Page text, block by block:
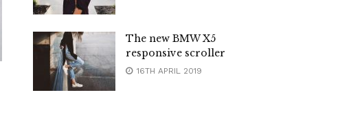
The new BMW X5
responsive scroller
16TH APRIL 2019